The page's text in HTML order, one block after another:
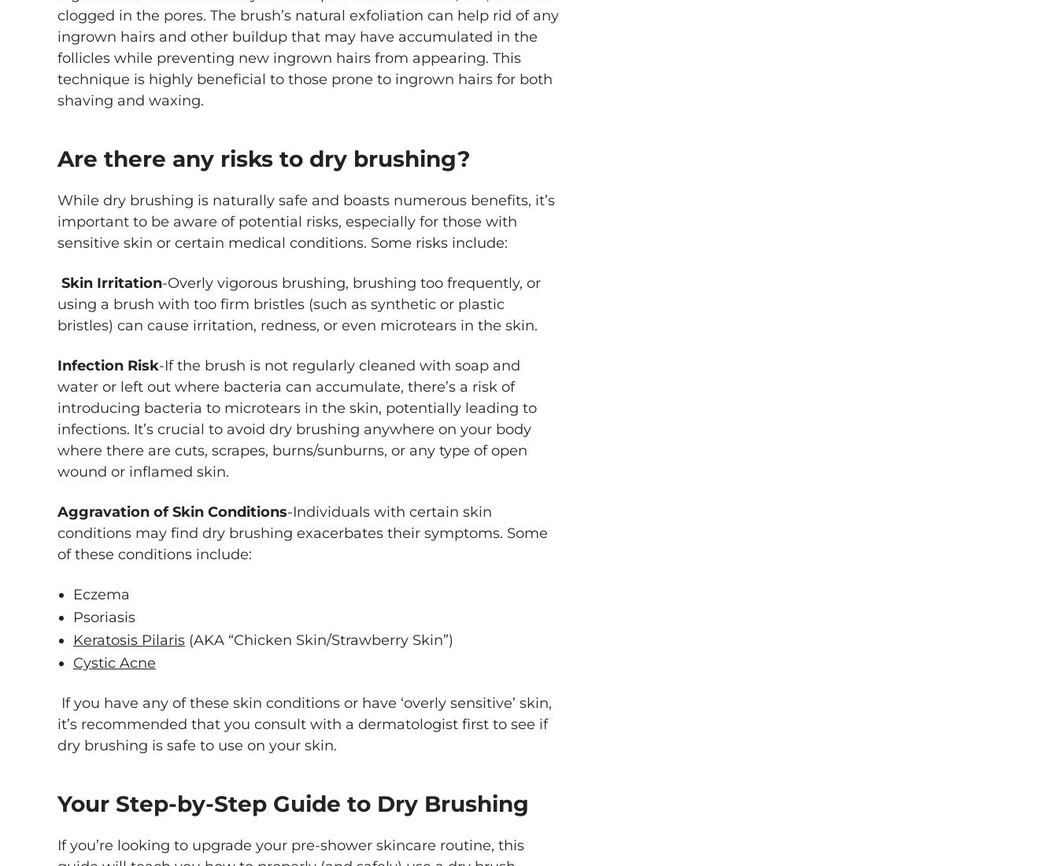
clogged in the pores. The brush’s natural exfoliation can help rid of any
ingrown hairs and other buildup that may have accumulated in the
follicles while preventing new ingrown hairs from appearing. This
technique is highly beneficial to those prone to ingrown hairs for both
shaving and waxing.
Are there any risks to dry brushing?
While dry brushing is naturally safe and boasts numerous benefits, it’s
important to be aware of potential risks, especially for those with
sensitive skin or certain medical conditions. Some risks include:
Skin Irritation-Overly vigorous brushing, brushing too frequently, or
using a brush with too firm bristles (such as synthetic or plastic
bristles) can cause irritation, redness, or even microtears in the skin.
Infection Risk-If the brush is not regularly cleaned with soap and
water or left out where bacteria can accumulate, there’s a risk of
introducing bacteria to microtears in the skin, potentially leading to
infections. It’s crucial to avoid dry brushing anywhere on your body
where there are cuts, scrapes, burns/sunburns, or any type of open
wound or inflamed skin.
Aggravation of Skin Conditions-Individuals with certain skin
conditions may find dry brushing exacerbates their symptoms. Some
of these conditions include:
Eczema
Psoriasis
Keratosis Pilaris (AKA “Chicken Skin/Strawberry Skin”)
Cystic Acne
If you have any of these skin conditions or have ‘overly sensitive’ skin,
it’s recommended that you consult with a dermatologist first to see if
dry brushing is safe to use on your skin.
Your Step-by-Step Guide to Dry Brushing
If you’re looking to upgrade your pre-shower skincare routine, this